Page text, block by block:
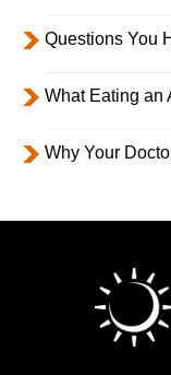
Questions You
What Eating an
Why Your